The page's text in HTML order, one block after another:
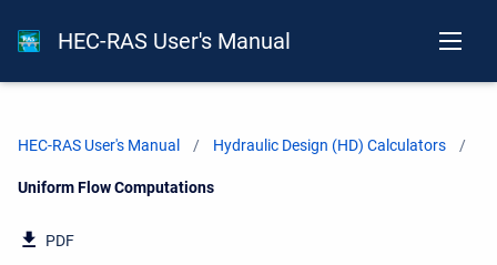
HEC-RAS User's Manual
HEC-RAS User's Manual Hydraulic Design (HD) Calculators
Current:
Uniform Flow Computations
PDF